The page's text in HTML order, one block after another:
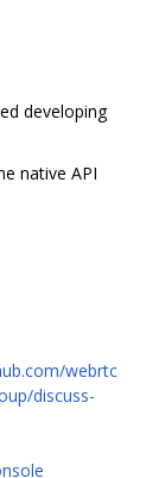
developing
native API
webrtc
discuss-